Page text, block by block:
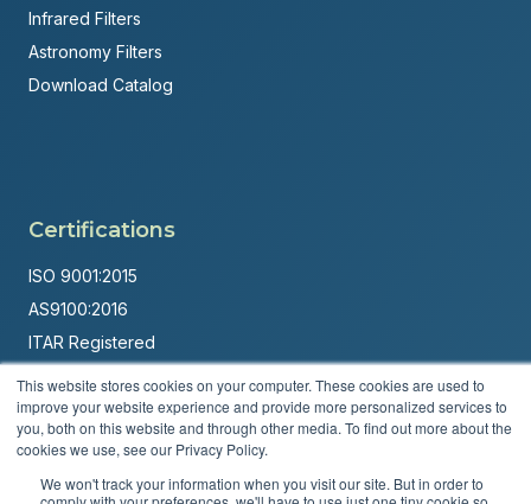
This website stores cookies on your computer. These cookies are used to
improve your website experience and provide more personalized services to
you, both on this website and through other media. To find out more about the
cookies we use, see our Privacy Policy.
We won't track your information when you visit our site. But in order to
Infrared Filters
Astronomy Filters
Download Catalog
Certifications
ISO 9001:2015
AS9100:2016
ITAR Registered
Made in USA
Powered byBrandit Marketing Solutions